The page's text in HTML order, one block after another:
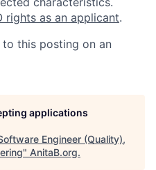
rights as an applicant.
this posting on an
applications
Engineer (Quality),
" AnitaB.org.